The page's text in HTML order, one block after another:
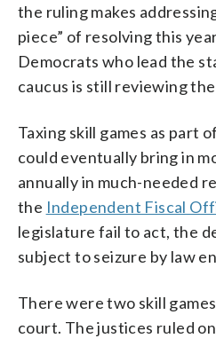
the ruling makes
piece” of resolving this
Democrats who lead the
caucus is still reviewing
Taxing skill games as part
could eventually bring in
annually in much-needed
the Independent Fiscal
legislature fail to act, the
subject to seizure by law
There were two skill
court. The justices ruled